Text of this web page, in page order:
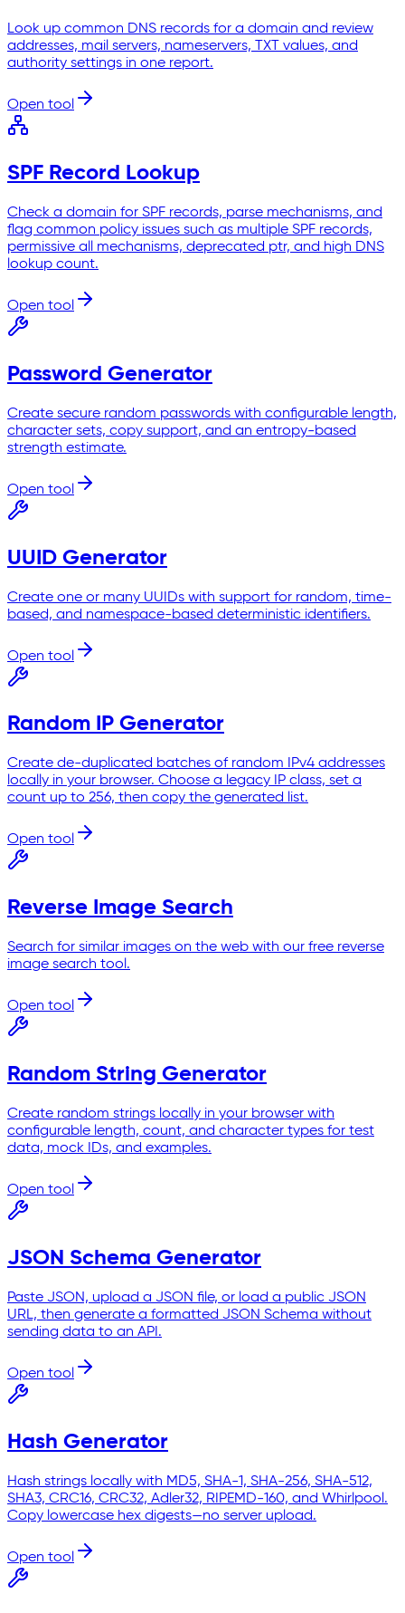
Look up common DNS records for a domain and review
addresses, mail servers, nameservers, TXT values, and
authority settings in one report.
Open tool
SPF Record Lookup
Check a domain for SPF records, parse mechanisms, and
flag common policy issues such as multiple SPF records,
permissive all mechanisms, deprecated ptr, and high DNS
lookup count.
Open tool
Password Generator
Create secure random passwords with configurable length,
character sets, copy support, and an entropy-based
strength estimate.
Open tool
UUID Generator
Create one or many UUIDs with support for random, time-
based, and namespace-based deterministic identifiers.
Open tool
Random IP Generator
Create de-duplicated batches of random IPv4 addresses
locally in your browser. Choose a legacy IP class, set a
count up to 256, then copy the generated list.
Open tool
Reverse Image Search
Search for similar images on the web with our free reverse
image search tool.
Open tool
Random String Generator
Create random strings locally in your browser with
configurable length, count, and character types for test
data, mock IDs, and examples.
Open tool
JSON Schema Generator
Paste JSON, upload a JSON file, or load a public JSON
URL, then generate a formatted JSON Schema without
sending data to an API.
Open tool
Hash Generator
Hash strings locally with MD5, SHA-1, SHA-256, SHA-512,
SHA3, CRC16, CRC32, Adler32, RIPEMD-160, and Whirlpool.
Copy lowercase hex digests—no server upload.
Open tool